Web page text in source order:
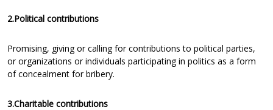
2.Political contributions
Promising, giving or calling for contributions to political parties,
or organizations or individuals participating in politics as a form
of concealment for bribery.
3.Charitable contributions